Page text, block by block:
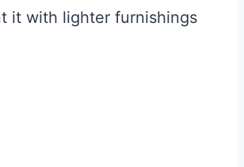
it with lighter furnishings